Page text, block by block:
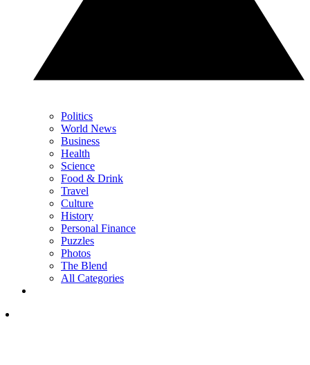
Politics
World News
Business
Health
Science
Food & Drink
Travel
Culture
History
Personal Finance
Puzzles
Photos
The Blend
All Categories